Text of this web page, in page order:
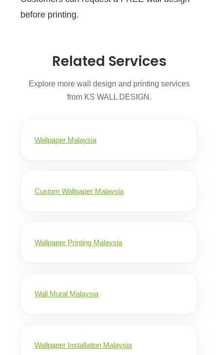
before printing.
Related Services
Explore more wall design and printing services
from KS WALL DESIGN.
Wallpaper Malaysia
Custom Wallpaper Malaysia
Wallpaper Printing Malaysia
Wall Mural Malaysia
Wallpaper Installation Malaysia